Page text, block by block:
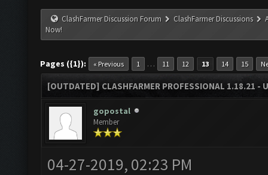
ClashFarmer Discussion Forum ClashFarmer Discussions
Now!
Pages ({1}): « Previous 1 … 11 12 13 14 15
[OUTDATED] CLASHFARMER PROFESSIONAL 1.18.21 -
gopostal
Member
04-27-2019, 02:23 PM